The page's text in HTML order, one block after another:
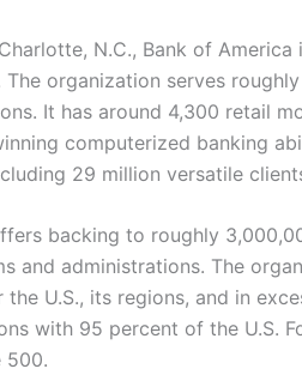
N.C., Bank of America
organization serves
It has around 4,300 retail
computerized banking
29 million versatile
backing to roughly
and administrations. The
U.S., its regions, and in
with 95 percent of the U.S.
500.